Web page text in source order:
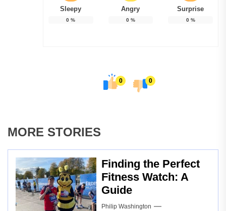
Sleepy
0 %
Angry
0%
Surprise
0%
0 0
MORE STORIES
Finding the Perfect
Fitness Watch: A
Guide
Philip Washington